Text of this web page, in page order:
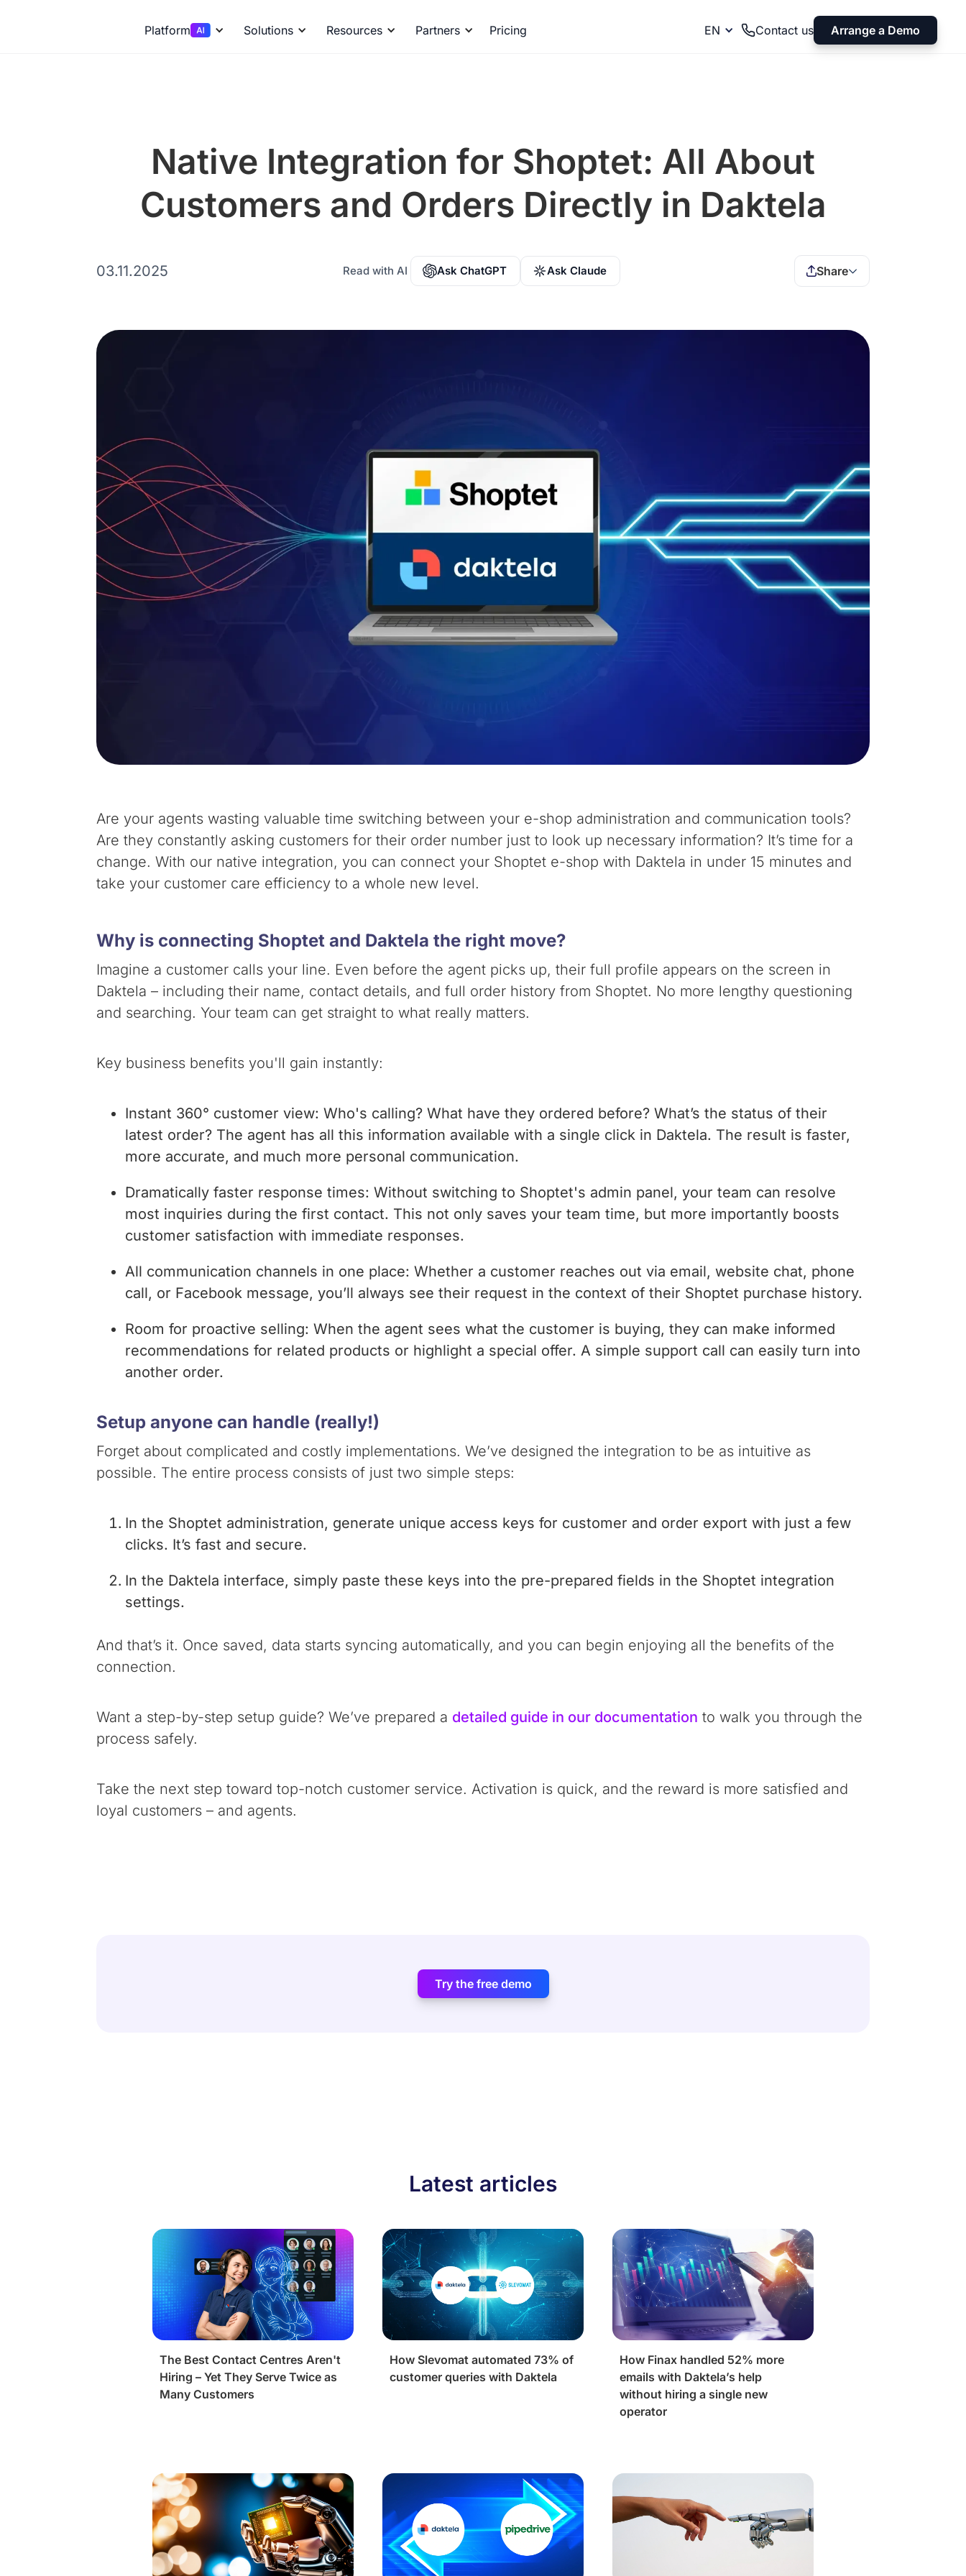
Platform Solutions Resources Partners Pricing EN Contact us Arrange a Demo
Native Integration for Shoptet: All About
Customers and Orders Directly in Daktela
03.11.2025 Read with AI Ask ChatGPT Ask Claude Share
Are your agents wasting valuable time switching between your e-shop administration and communication tools?
Are they constantly asking customers for their order number just to look up necessary information? It’s time for a
change. With our native integration, you can connect your Shoptet e-shop with Daktela in under 15 minutes and
take your customer care efficiency to a whole new level.
Why is connecting Shoptet and Daktela the right move?
Imagine a customer calls your line. Even before the agent picks up, their full profile appears on the screen in
Daktela – including their name, contact details, and full order history from Shoptet. No more lengthy questioning
and searching. Your team can get straight to what really matters.
Key business benefits you'll gain instantly:
Instant 360° customer view: Who's calling? What have they ordered before? What’s the status of their
latest order? The agent has all this information available with a single click in Daktela. The result is faster,
more accurate, and much more personal communication.
Dramatically faster response times: Without switching to Shoptet's admin panel, your team can resolve
most inquiries during the first contact. This not only saves your team time, but more importantly boosts
customer satisfaction with immediate responses.
All communication channels in one place: Whether a customer reaches out via email, website chat, phone
call, or Facebook message, you’ll always see their request in the context of their Shoptet purchase history.
Room for proactive selling: When the agent sees what the customer is buying, they can make informed
recommendations for related products or highlight a special offer. A simple support call can easily turn into
another order.
Setup anyone can handle (really!)
Forget about complicated and costly implementations. We’ve designed the integration to be as intuitive as
possible. The entire process consists of just two simple steps:
In the Shoptet administration, generate unique access keys for customer and order export with just a few
clicks. It’s fast and secure.
In the Daktela interface, simply paste these keys into the pre-prepared fields in the Shoptet integration
settings.
And that’s it. Once saved, data starts syncing automatically, and you can begin enjoying all the benefits of the
connection.
Want a step-by-step setup guide? We’ve prepared a detailed guide in our documentation to walk you through the
process safely.
Take the next step toward top-notch customer service. Activation is quick, and the reward is more satisfied and
loyal customers – and agents.
Try the free demo
Latest articles
The Best Contact Centres Aren't
Hiring – Yet They Serve Twice as
Many Customers
How Slevomat automated 73% of
customer queries with Daktela
How Finax handled 52% more
emails with Daktela’s help
without hiring a single new
operator